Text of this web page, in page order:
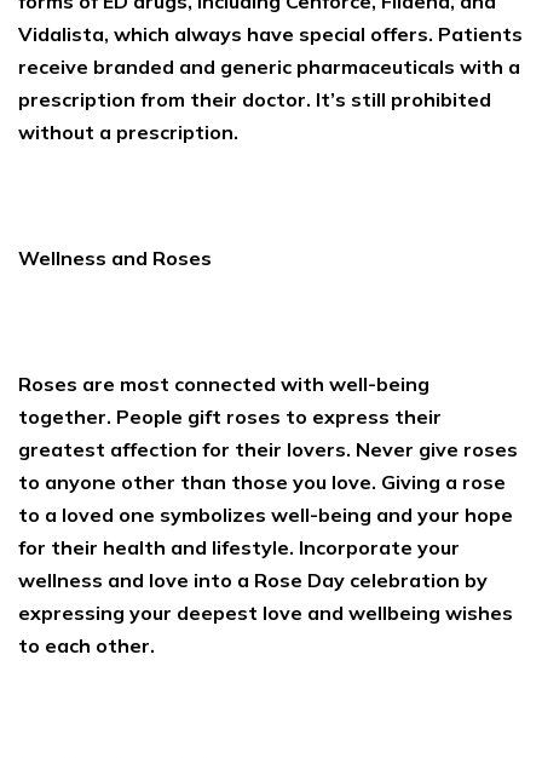
Vidalista, which always have special offers. Patients
receive branded and generic pharmaceuticals with a
prescription from their doctor. It’s still prohibited
without a prescription.
Wellness and Roses
Roses are most connected with well-being
together. People gift roses to express their
greatest affection for their lovers. Never give roses
to anyone other than those you love. Giving a rose
to a loved one symbolizes well-being and your hope
for their health and lifestyle. Incorporate your
wellness and love into a Rose Day celebration by
expressing your deepest love and wellbeing wishes
to each other.